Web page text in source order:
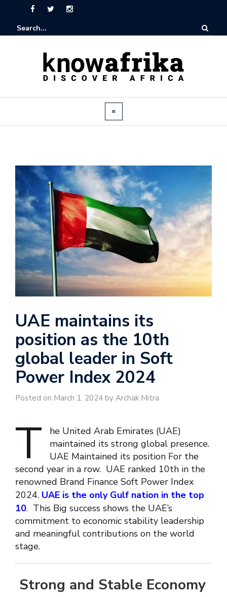
UAE maintains its
position as the 10th
global leader in Soft
Power Index 2024
Posted on March 1, 2024 by Archak Mitra
T
he United Arab Emirates (UAE)
maintained its strong global presence.
UAE Maintained its position For the
second year in a row. UAE ranked 10th in the
renowned Brand Finance Soft Power Index
2024. UAE is the only Gulf nation in the top
10. This Big success shows the UAE’s
commitment to economic stability leadership
and meaningful contributions on the world
stage.
Strong and Stable Economy